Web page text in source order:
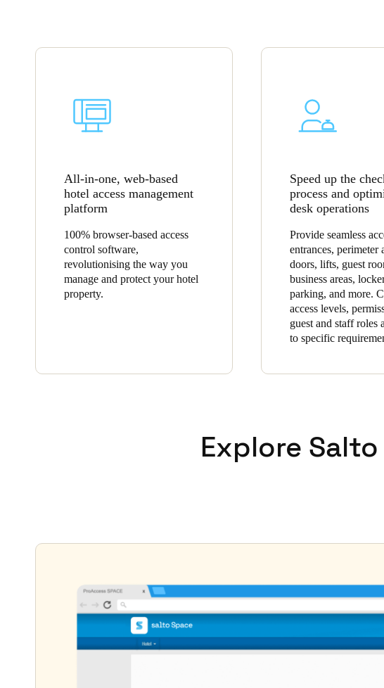
All-in-one, web-based
hotel access management
platform
100% browser-based access
control software,
revolutionising the way you
manage and protect your hotel
property.
Speed up the
process and
desk operations
Provide seamless
entrances, perimeter
doors, lifts, guest
business areas,
parking, and more.
access levels,
guest and staff roles
to specific
Explore